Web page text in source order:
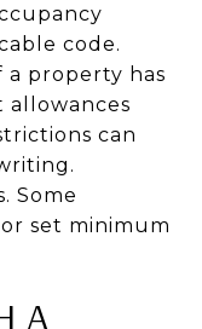
code.
property has
allowances
can
Some
set minimum
A